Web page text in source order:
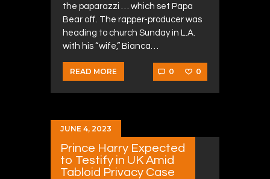
the paparazzi … which set Papa
Bear off. The rapper-producer was
heading to church Sunday in L.A.
with his “wife,” Bianca…
READ MORE 0 0
JUNE 4, 2023
Prince Harry Expected
to Testify in UK Amid
Tabloid Privacy Case